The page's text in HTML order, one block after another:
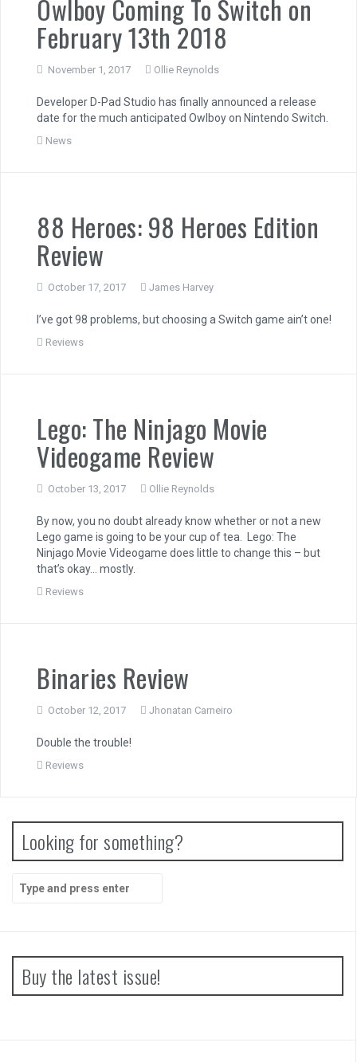
Owlboy Coming To Switch on
February 13th 2018
November 1, 2017 Ollie Reynolds
Developer D-Pad Studio has finally announced a release
date for the much anticipated Owlboy on Nintendo Switch.
News
88 Heroes: 98 Heroes Edition
Review
October 17, 2017 James Harvey
I’ve got 98 problems, but choosing a Switch game ain’t one!
Reviews
Lego: The Ninjago Movie
Videogame Review
October 13, 2017 Ollie Reynolds
By now, you no doubt already know whether or not a new
Lego game is going to be your cup of tea. Lego: The
Ninjago Movie Videogame does little to change this – but
that’s okay… mostly.
Reviews
Binaries Review
October 12, 2017 Jhonatan Carneiro
Double the trouble!
Reviews
Looking for something?
Search
for:
Buy the latest issue!